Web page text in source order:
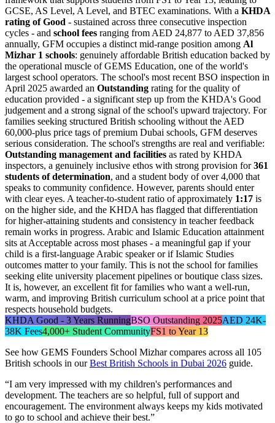
GCSE, AS Level, A Level, and BTEC examinations. With a KHDA
rating of Good - sustained across three consecutive inspection
cycles - and school fees ranging from AED 24,877 to AED 37,856
annually, GFM occupies a distinct mid-range position among Al
Mizhar 1 schools: genuinely affordable British education backed by
the operational muscle of GEMS Education, one of the world's
largest school operators. The school's most recent BSO inspection in
April 2025 awarded an Outstanding rating for the quality of
education provided - a significant step up from the KHDA's Good
judgement and a strong signal of the school's upward trajectory. For
families seeking structured British schooling without the AED
60,000-plus price tags of premium Dubai schools, GFM deserves
serious consideration. The school's strengths are real and verifiable:
Outstanding management and facilities as rated by KHDA
inspectors, a genuinely inclusive ethos with strong provision for361
students of determination, and a student body of over 4,000 that
speaks to community confidence. However, parents should enter
with clear eyes. A teacher-to-student ratio of approximately 1:17 is
on the higher side, and the KHDA has flagged that differentiation
for higher-attaining students and consistency in teacher feedback
remain works in progress. Arabic and Islamic Education attainment
sits at Acceptable across most phases - a meaningful gap if your
child is a first-language Arabic speaker or if Islamic Studies
outcomes matter to your family. This is not the school for families
seeking elite university placement pipelines or boutique class sizes.
It is, however, an excellent fit for families who want a well-run,
warm, and improving British curriculum school at a price point that
respects household budgets.
KHDA Good - 3 Years RunningBSO Outstanding 2025AED 24K-
38K Fees4,000+ Student CommunityFS1 to Year 13
See how GEMS Founders School Mizharcompares across all 105
British schools in ourBest British Schools in Dubai 2026 guide.
“I am very impressed with my children's performances and
development. The teachers are so helpful, full of support and
encouragement. The environment always keeps my kids motivated
to go to school and achieve their best.”